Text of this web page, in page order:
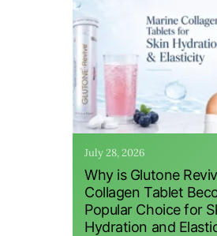
July 28, 2026
Why is Glutone
Collagen Tablet
Popular Choice for
Hydration and